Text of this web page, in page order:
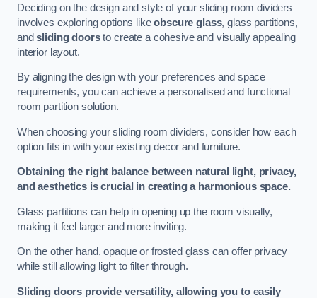
Deciding on the design and style of your sliding room dividers
involves exploring options likeobscure glass, glass partitions,
andsliding doorsto create a cohesive and visually appealing
interior layout.
By aligning the design with your preferences and space
requirements, you can achieve a personalised and functional
room partition solution.
When choosing your sliding room dividers, consider how each
option fits in with your existing decor and furniture.
Obtaining the right balance between natural light, privacy,
and aesthetics is crucial in creating a harmonious space.
Glass partitions can help in opening up the room visually,
making it feel larger and more inviting.
On the other hand, opaque or frosted glass can offer privacy
while still allowing light to filter through.
Sliding doors provide versatility, allowing you to easily